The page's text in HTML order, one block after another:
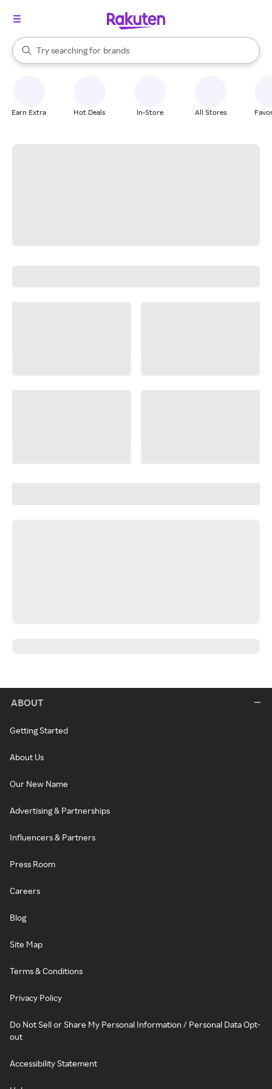
Search Rakuten
Try searching for
stores
brands
groceries
When autocomplete results are available, use the up and down
Earn Extra Hot Deals In-Store All Stores
ABOUT
Getting Started
About Us
Our New Name
Advertising & Partnerships
Influencers & Partners
Press Room
Careers
Blog
Site Map
Terms & Conditions
Privacy Policy
Do Not Sell or Share My Personal Information / Personal Data Opt-
out
Accessibility Statement